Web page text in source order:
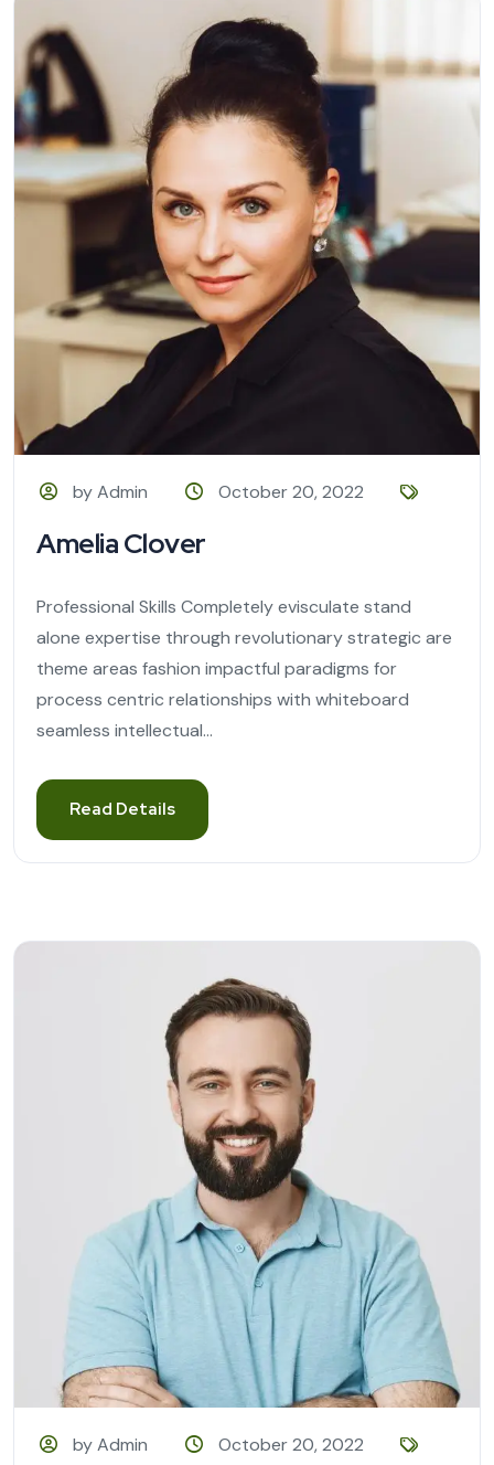
by Admin October 20, 2022
Amelia Clover
Professional Skills Completely evisculate stand
alone expertise through revolutionary strategic are
theme areas fashion impactful paradigms for
process centric relationships with whiteboard
seamless intellectual...
Read Details
by Admin October 20, 2022